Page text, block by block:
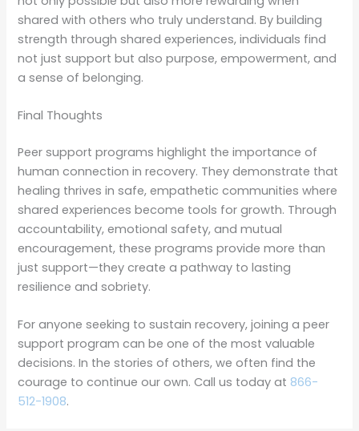
shared with others who truly understand. By building
strength through shared experiences, individuals find
not just support but also purpose, empowerment, and
a sense of belonging.
Final Thoughts
Peer support programs highlight the importance of
human connection in recovery. They demonstrate that
healing thrives in safe, empathetic communities where
shared experiences become tools for growth. Through
accountability, emotional safety, and mutual
encouragement, these programs provide more than
just support—they create a pathway to lasting
resilience and sobriety.
For anyone seeking to sustain recovery, joining a peer
support program can be one of the most valuable
decisions. In the stories of others, we often find the
courage to continue our own. Call us today at 866-
512-1908.